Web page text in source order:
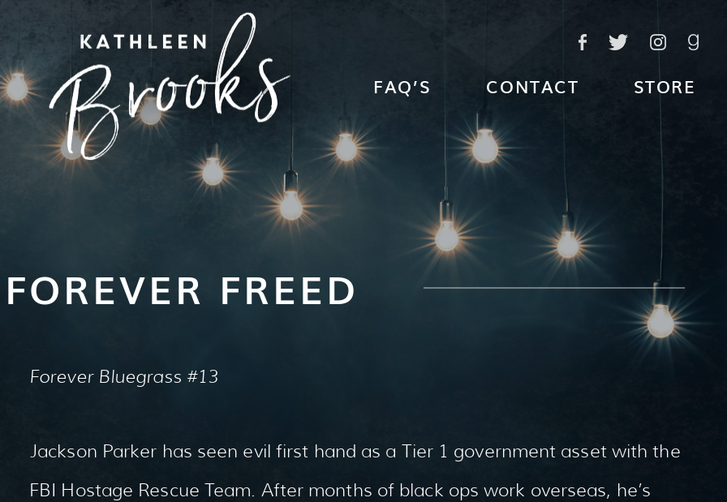
FAQ’S CONTACT STORE
FOREVER FREED
Forever Bluegrass #13
Jackson Parker has seen evil first hand as a Tier 1 government asset with the
FBI Hostage Rescue Team. After months of black ops work overseas, he’s